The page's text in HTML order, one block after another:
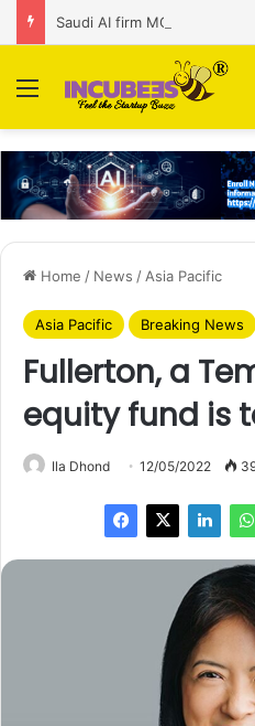
Menu
Home / News / Asia Pacific
Asia Pacific Breaking News
Fullerton, a
equity fund is
Ila Dhond 12/05/2022